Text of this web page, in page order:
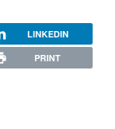
LINKEDIN
PRINT